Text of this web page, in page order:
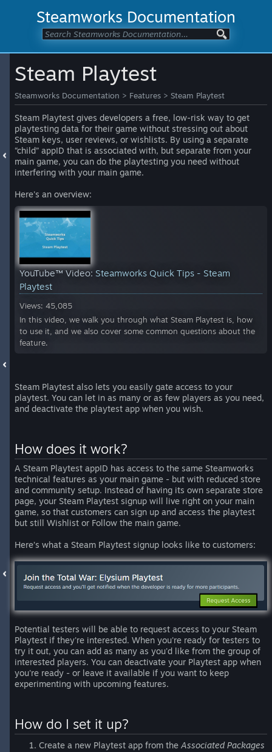
Steamworks Documentation
Steam Playtest
Steamworks Documentation > Features > Steam Playtest
Steam Playtest gives developers a free, low-risk way to get
playtesting data for their game without stressing out about
Steam keys, user reviews, or wishlists. By using a separate
“child” appID that is associated with, but separate from your
main game, you can do the playtesting you need without
interfering with your main game.
Here's an overview:
YouTube™ Video: Steamworks Quick Tips - Steam
Playtest
Views: 45,085
In this video, we walk you through what Steam Playtest is, how
to use it, and we also cover some common questions about the
feature.
Steam Playtest also lets you easily gate access to your
playtest. You can let in as many or as few players as you need,
and deactivate the playtest app when you wish.
How does it work?
A Steam Playtest appID has access to the same Steamworks
technical features as your main game - but with reduced store
and community setup. Instead of having its own separate store
page, your Steam Playtest signup will live right on your main
game, so that customers can sign up and access the playtest
but still Wishlist or Follow the main game.
Here’s what a Steam Playtest signup looks like to customers:
Potential testers will be able to request access to your Steam
Playtest if they're interested. When you're ready for testers to
try it out, you can add as many as you'd like from the group of
interested players. You can deactivate your Playtest app when
you're ready - or leave it available if you want to keep
experimenting with upcoming features.
How do I set it up?
Create a new Playtest app from the Associated Packages